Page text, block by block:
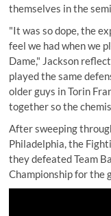
themselves in the
"It was so dope, the
feel we had when we
Dame," Jackson
played the same
older guys in Torin
together so the
After sweeping
Philadelphia, the
they defeated Team
Championship for the